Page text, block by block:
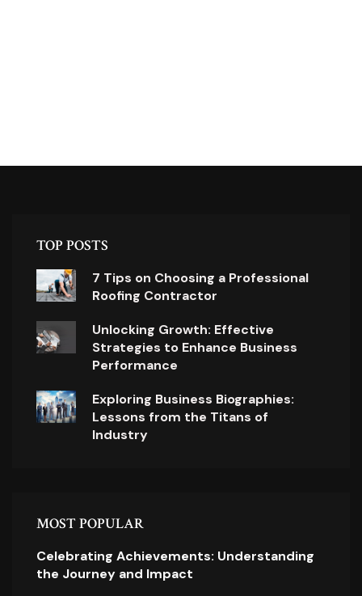
TOP POSTS
7 Tips on Choosing a Professional
Roofing Contractor
Unlocking Growth: Effective
Strategies to Enhance Business
Performance
Exploring Business Biographies:
Lessons from the Titans of
Industry
MOST POPULAR
Celebrating Achievements: Understanding
the Journey and Impact